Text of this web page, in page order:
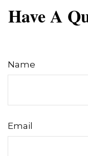
Have A
Name
Email